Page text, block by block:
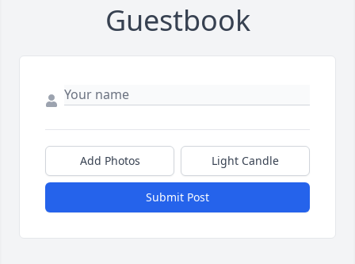
Guestbook
Add Photos Light Candle
Submit Post